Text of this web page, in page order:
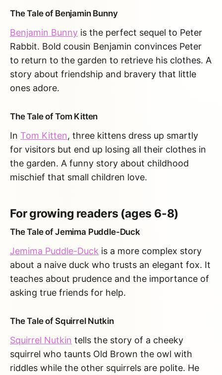
The Tale of Benjamin Bunny
Benjamin Bunny is the perfect sequel to Peter
Rabbit. Bold cousin Benjamin convinces Peter
to return to the garden to retrieve his clothes. A
story about friendship and bravery that little
ones adore.
The Tale of Tom Kitten
In Tom Kitten, three kittens dress up smartly
for visitors but end up losing all their clothes in
the garden. A funny story about childhood
mischief that small children love.
For growing readers (ages 6-8)
The Tale of Jemima Puddle-Duck
Jemima Puddle-Duck is a more complex story
about a naive duck who trusts an elegant fox. It
teaches about prudence and the importance of
asking true friends for help.
The Tale of Squirrel Nutkin
Squirrel Nutkin tells the story of a cheeky
squirrel who taunts Old Brown the owl with
riddles while the other squirrels are polite. He